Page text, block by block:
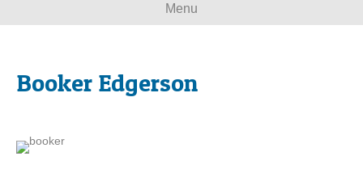
Menu
Booker Edgerson